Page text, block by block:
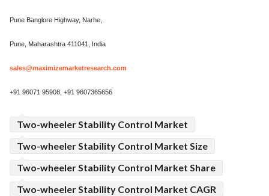
Pune Banglore Highway, Narhe,
Pune, Maharashtra 411041, India
sales@maximizemarketresearch.com
+91 96071 95908, +91 9607365656
Two-wheeler Stability Control Market
Two-wheeler Stability Control Market Size
Two-wheeler Stability Control Market Share
Two-wheeler Stability Control Market CAGR